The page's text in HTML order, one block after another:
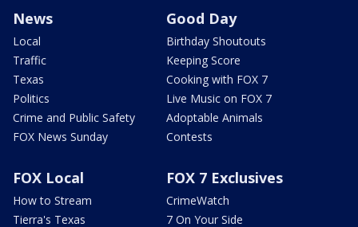
News
Local
Traffic
Texas
Politics
Crime and Public Safety
FOX News Sunday
Good Day
Birthday Shoutouts
Keeping Score
Cooking with FOX 7
Live Music on FOX 7
Adoptable Animals
Contests
FOX Local
How to Stream
Tierra's Texas
FOX 7 Exclusives
CrimeWatch
7 On Your Side